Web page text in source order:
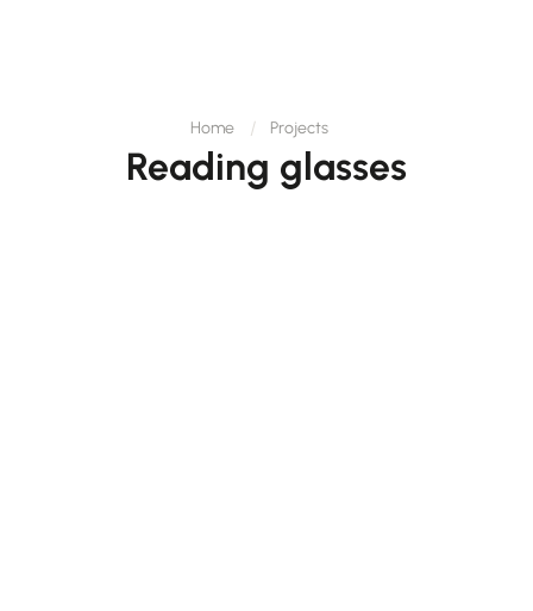
Reading glasses
Home Projects